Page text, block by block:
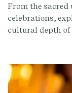
From the
celebrations,
cultural depth of